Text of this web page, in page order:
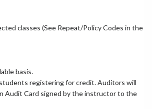
classes (See Repeat/Policy Codes in the
basis.
registering for credit. Auditors will
Audit Card signed by the instructor to the